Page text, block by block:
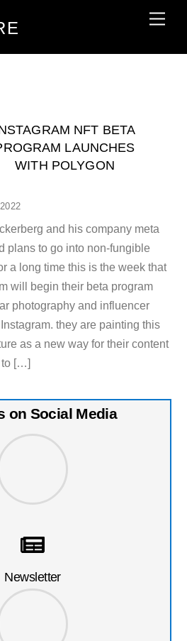
NFT BETA
LAUNCHES
WITH POLYGON
and his company meta
plans to go into non-fungible
a long time this is the week that
will begin their beta program
photography and influencer
they are painting this
as a new way for their content
to […]
on Social Media
Newsletter